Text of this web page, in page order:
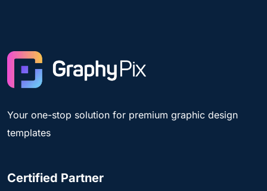
Your one-stop solution for premium graphic design
templates
Certified Partner